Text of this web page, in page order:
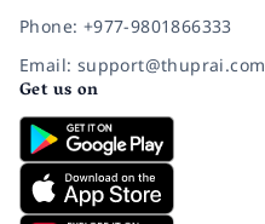
Phone: +977-9801866333
Email: support@thuprai.com
Get us on